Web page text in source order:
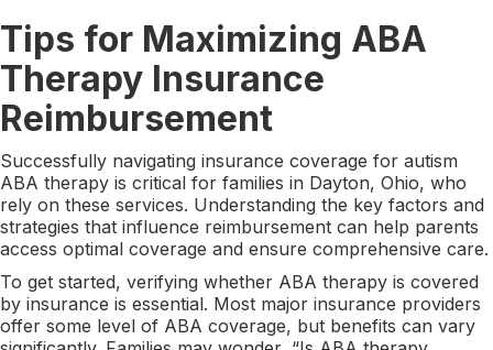
Tips for Maximizing ABA
Therapy Insurance
Reimbursement
Successfully navigating insurance coverage for autism
ABA therapy is critical for families in Dayton, Ohio, who
rely on these services. Understanding the key factors and
strategies that influence reimbursement can help parents
access optimal coverage and ensure comprehensive care.
To get started, verifying whether ABA therapy is covered
by insurance is essential. Most major insurance providers
offer some level of ABA coverage, but benefits can vary